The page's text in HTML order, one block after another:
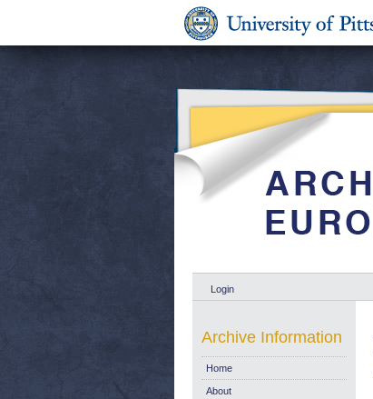
Login
Archive Information
Home
About